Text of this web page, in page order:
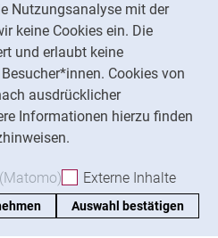
Nutzungsanalyse mit der
keine Cookies ein. Die
und erlaubt keine
Cookies von
ausdrücklicher
Informationen hierzu finden
Cookies akzeptieren
Analyse-Cookies
Externe Inhalte
Auswahl bestätigen
von
aus metallischen
Bedingungen
Rundsteckverbindungen aus
in der Klebtechnik,
Verlag, Düsseldorf (2003), S.